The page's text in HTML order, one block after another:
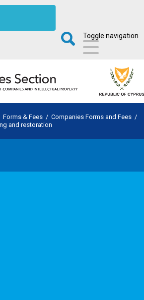
Toggle navigation
Forms & Fees / Companies Forms and Fees /
and restoration